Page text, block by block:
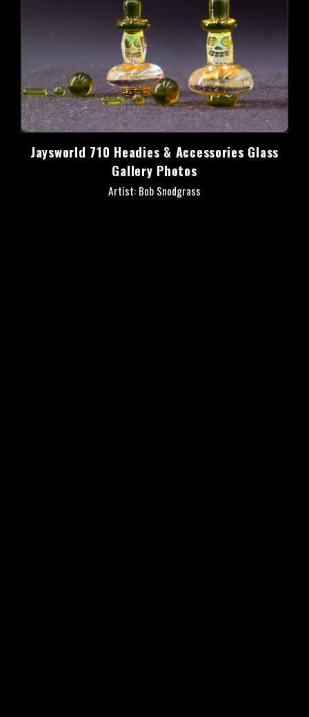
Jaysworld 710 Headies & Accessories Glass
Gallery Photos
Artist: Bob Snodgrass